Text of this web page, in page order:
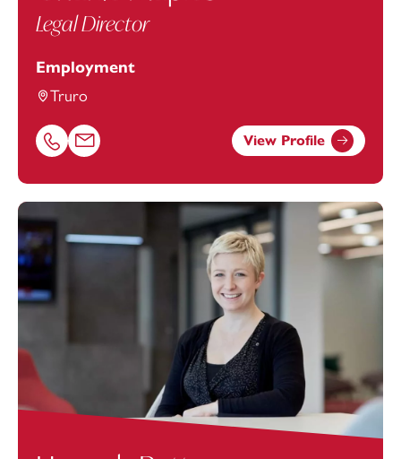
Legal Director
Employment
Truro
Call Charlie Maples on 01872246601
Email Charlie Maples at charlie.maples@footanstey.com
View Profile